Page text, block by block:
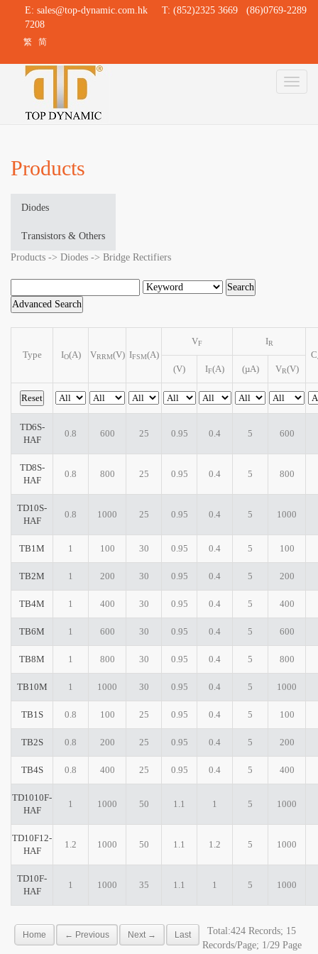
E: sales@top-dynamic.com.hk T: (852)2325 3669 (86)0769-2289
7208
繁 简
Toggle
Products
Diodes
Transistors & Others
Products -> Diodes -> Bridge Rectifiers
Type IO(A) VRRM(V) IFSM(A)
VF IR
C
(V) IF(A) (µA) VR(V)
TD6S-
HAF
0.8 600 25 0.95 0.4 5 600
TD8S-
HAF
0.8 800 25 0.95 0.4 5 800
TD10S-
HAF
0.8 1000 25 0.95 0.4 5 1000
TB1M 1 100 30 0.95 0.4 5 100
TB2M 1 200 30 0.95 0.4 5 200
TB4M 1 400 30 0.95 0.4 5 400
TB6M 1 600 30 0.95 0.4 5 600
TB8M 1 800 30 0.95 0.4 5 800
TB10M 1 1000 30 0.95 0.4 5 1000
TB1S 0.8 100 25 0.95 0.4 5 100
TB2S 0.8 200 25 0.95 0.4 5 200
TB4S 0.8 400 25 0.95 0.4 5 400
TD1010F-
HAF
1 1000 50 1.1 1 5 1000
TD10F12-
HAF
1.2 1000 50 1.1 1.2 5 1000
TD10F-
HAF
1 1000 35 1.1 1 5 1000
Home ← Previous Next → Last
Total:424 Records; 15
Records/Page; 1/29 Page